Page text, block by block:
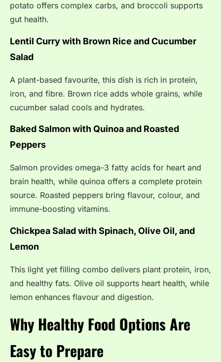
potato offers complex carbs, and broccoli supports
gut health.
Lentil Curry with Brown Rice and Cucumber
Salad
A plant-based favourite, this dish is rich in protein,
iron, and fibre. Brown rice adds whole grains, while
cucumber salad cools and hydrates.
Baked Salmon with Quinoa and Roasted
Peppers
Salmon provides omega-3 fatty acids for heart and
brain health, while quinoa offers a complete protein
source. Roasted peppers bring flavour, colour, and
immune-boosting vitamins.
Chickpea Salad with Spinach, Olive Oil, and
Lemon
This light yet filling combo delivers plant protein, iron,
and healthy fats. Olive oil supports heart health, while
lemon enhances flavour and digestion.
Why Healthy Food Options Are
Easy to Prepare